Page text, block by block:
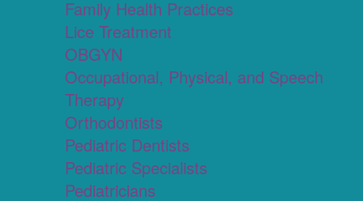
Family Health Practices
Lice Treatment
OBGYN
Occupational, Physical, and Speech
Therapy
Orthodontists
Pediatric Dentists
Pediatric Specialists
Pediatricians